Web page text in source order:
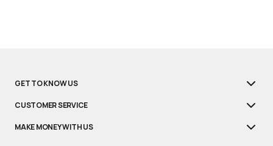
GET TO KNOW US
CUSTOMER SERVICE
MAKE MONEY WITH US